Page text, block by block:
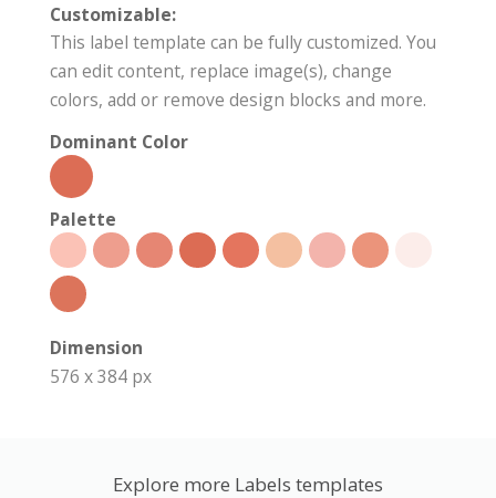
Customizable:
This label template can be fully customized. You
can edit content, replace image(s), change
colors, add or remove design blocks and more.
Dominant Color
Palette
Dimension
576 x 384 px
Explore more Labels templates